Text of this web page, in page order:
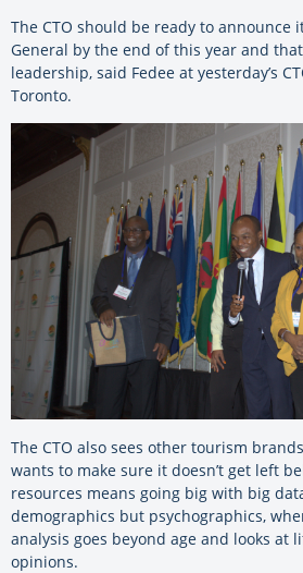
The CTO should be ready to announce
General by the end of this year and
leadership, said Fedee at yesterday’s
Toronto.
The CTO also sees other tourism
wants to make sure it doesn’t get left
resources means going big with big
demographics but psychographics,
analysis goes beyond age and looks at
opinions.